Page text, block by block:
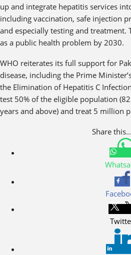
up and integrate hepatitis services
including vaccination, safe injection
and especially testing and treatment.
as a public health problem by 2030.
WHO reiterates its full support for
disease, including the Prime
the Elimination of Hepatitis C
test 50% of the eligible population
years and above) and treat 5 million
Share this...